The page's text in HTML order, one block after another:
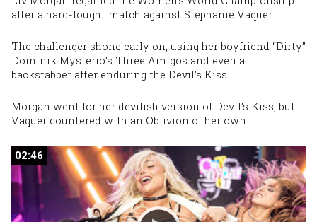
after a hard-fought match against Stephanie Vaquer.
The challenger shone early on, using her boyfriend “Dirty”
Dominik Mysterio’s Three Amigos and even a
backstabber after enduring the Devil’s Kiss.
Morgan went for her devilish version of Devil’s Kiss, but
Vaquer countered with an Oblivion of her own.
02:46
02:46